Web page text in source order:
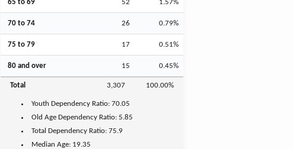
65 to 69 52 1.57%
70 to 74 26 0.79%
75 to 79 17 0.51%
80 and over 15 0.45%
Total 3,307 100.00%
Youth Dependency Ratio:70.05
Old Age Dependency Ratio: 5.85
Total Dependency Ratio:75.9
Median Age: 19.35